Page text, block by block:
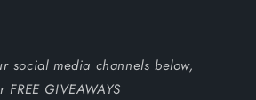
social media channels below,
GIVEAWAYS